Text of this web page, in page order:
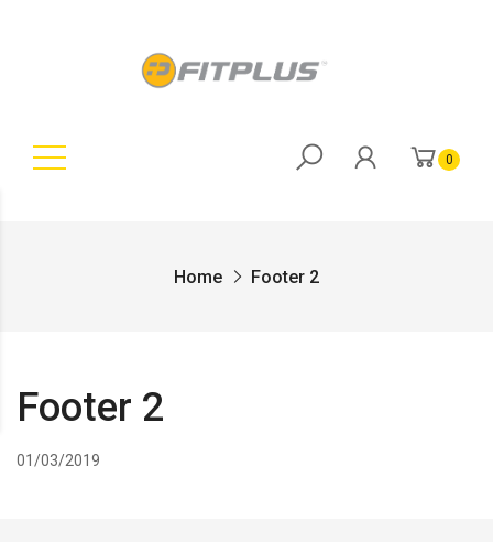
0
Home Footer 2
Footer 2
01/03/2019